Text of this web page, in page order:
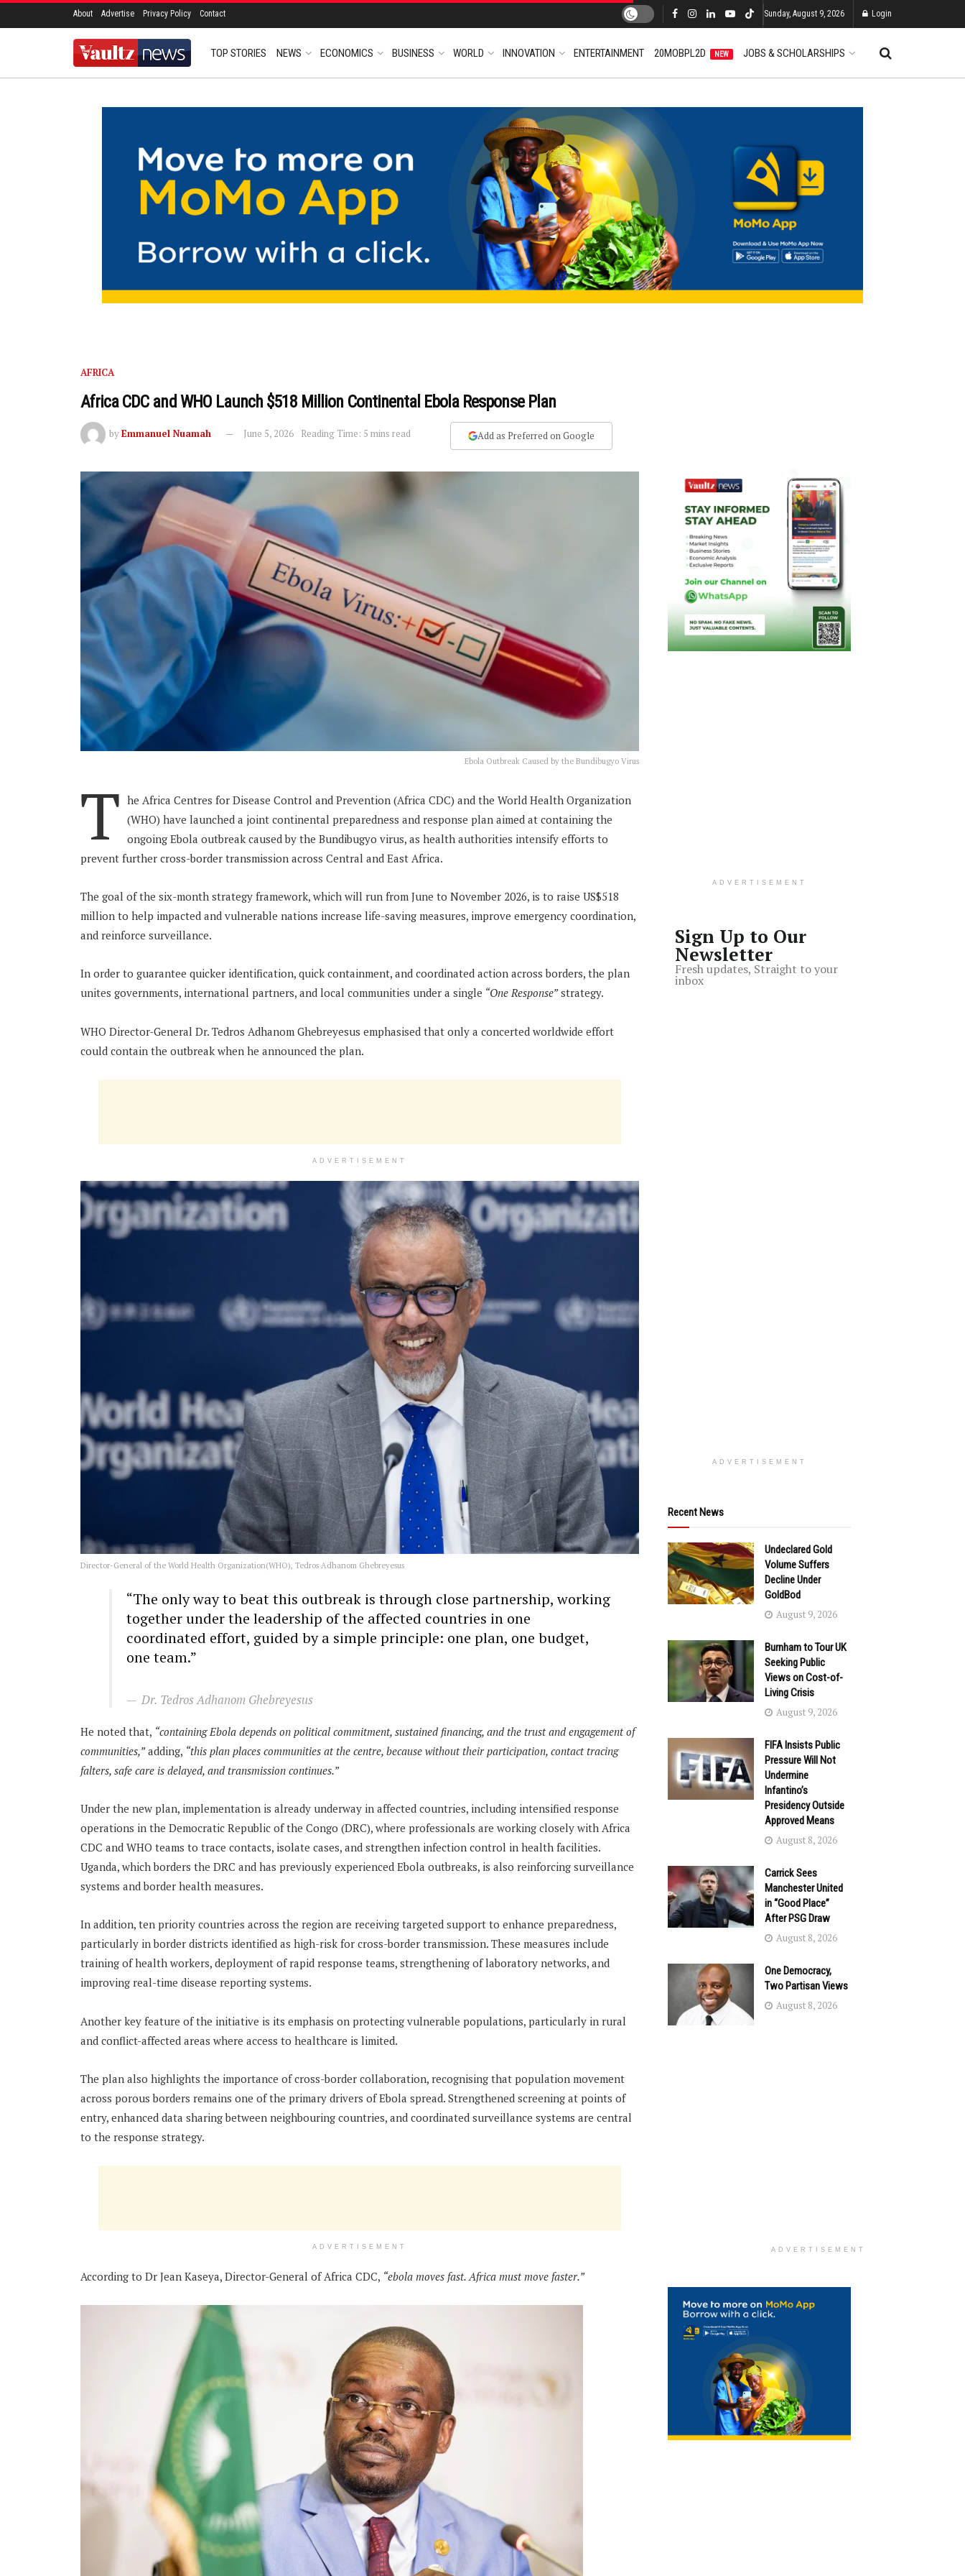
About Advertise Privacy Policy Contact Sunday, August 9, 2026 Login
TOP STORIES NEWS ECONOMICS BUSINESS WORLD INNOVATION ENTERTAINMENT 20MOBPL2D NEW JOBS & SCHOLARSHIPS
AFRICA
Africa CDC and WHO Launch $518 Million Continental Ebola Response Plan
byEmmanuel Nuamah June 5, 2026 Reading Time: 5 mins read Add as Preferred on Google
Ebola Outbreak Caused by the Bundibugyo Virus
T he Africa Centres for Disease Control and Prevention (Africa CDC) and the World Health Organization
(WHO) have launched a joint continental preparedness and response plan aimed at containing the
ongoing Ebola outbreak caused by the Bundibugyo virus, as health authorities intensify efforts to
prevent further cross-border transmission across Central and East Africa.
The goal of the six-month strategy framework, which will run from June to November 2026, is to raise US$518
million to help impacted and vulnerable nations increase life-saving measures, improve emergency coordination,
and reinforce surveillance.
In order to guarantee quicker identification, quick containment, and coordinated action across borders, the plan
unites governments, international partners, and local communities under a single “One Response”strategy.
WHO Director-General Dr. Tedros Adhanom Ghebreyesus emphasised that only a concerted worldwide effort
could contain the outbreak when he announced the plan.
ADVERTISEMENT
Director-General of the World Health Organization(WHO), Tedros Adhanom Ghebreyesus
“The only way to beat this outbreak is through close partnership, working
together under the leadership of the affected countries in one
coordinated effort, guided by a simple principle: one plan, one budget,
one team.”
Dr. Tedros Adhanom Ghebreyesus
He noted that, “containing Ebola depends on political commitment, sustained financing, and the trust and engagement of
communities,”adding, “this plan places communities at the centre, because without their participation, contact tracing
falters, safe care is delayed, and transmission continues.”
Under the new plan, implementation is already underway in affected countries, including intensified response
operations in the Democratic Republic of the Congo (DRC), where professionals are working closely with Africa
CDC and WHO teams to trace contacts, isolate cases, and strengthen infection control in health facilities.
Uganda, which borders the DRC and has previously experienced Ebola outbreaks, is also reinforcing surveillance
systems and border health measures.
In addition, ten priority countries across the region are receiving targeted support to enhance preparedness,
particularly in border districts identified as high-risk for cross-border transmission. These measures include
training of health workers, deployment of rapid response teams, strengthening of laboratory networks, and
improving real-time disease reporting systems.
Another key feature of the initiative is its emphasis on protecting vulnerable populations, particularly in rural
and conflict-affected areas where access to healthcare is limited.
The plan also highlights the importance of cross-border collaboration, recognising that population movement
across porous borders remains one of the primary drivers of Ebola spread. Strengthened screening at points of
entry, enhanced data sharing between neighbouring countries, and coordinated surveillance systems are central
to the response strategy.
ADVERTISEMENT
According to Dr Jean Kaseya, Director-General of Africa CDC, “ebola moves fast. Africa must move faster.”
ADVERTISEMENT
Sign Up to Our
Newsletter
Fresh updates, Straight to your
inbox
ADVERTISEMENT
Recent News
Undeclared Gold
Volume Suffers
Decline Under
GoldBod
August 9, 2026
Burnham to Tour UK
Seeking Public
Views on Cost-of-
Living Crisis
August 9, 2026
FIFA Insists Public
Pressure Will Not
Undermine
Infantino’s
Presidency Outside
Approved Means
August 8, 2026
Carrick Sees
Manchester United
in “Good Place”
After PSG Draw
August 8, 2026
One Democracy,
Two Partisan Views
August 8, 2026
ADVERTISEMENT